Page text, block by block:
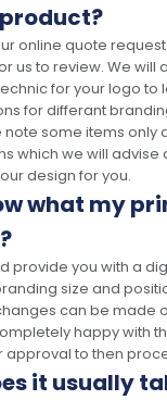
online quote
us to review. We will
for your logo to
for differant
note some items only
which we will advise
design for you.
what my
provide you with a
size and
can be made
happy with
approval to then
it usually